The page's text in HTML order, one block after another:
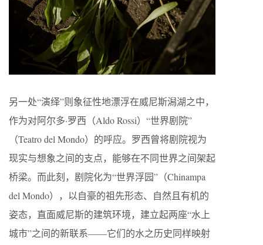
另一处“演绎”则象征性地漂浮在威尼斯潟湖之中，
作为对阿尔多·罗西（Aldo Rossi）“世界剧院”
（Teatro del Mondo）的呼应。罗西曾将剧院视为
现实与想象之间的支点，能够在不同世界之间架起
桥梁。而此刻，剧院化为“世界浮园”（Chinampa
del Mondo），以自豪的祖先形态、自然且有机的
姿态，直面威尼斯的建筑环境，建立起两座“水上
城市”之间的新联系——它们的水之历史同样映射